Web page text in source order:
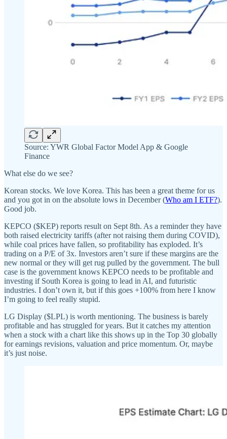
Source: YWR Global Factor Model App & Google
Finance
What else do we see?
Korean stocks. We love Korea. This has been a great theme for us
and you got in on the absolute lows in December (Who am I ETF?).
Good job.
KEPCO ($KEP) reports result on Sept 8th. As a reminder they have
both raised electricity tariffs (after not raising them during COVID),
while coal prices have fallen, so profitability has exploded. It’s
trading on a P/E of 3x. Investors aren’t sure if these margins are the
new normal or they will get rug pulled by the government. The bull
case is the government knows KEPCO needs to be profitable and
investing if South Korea is going to lead in AI, and futuristic
industries. I don’t own it, but if this goes +100% from here I know
I’m going to feel really stupid.
LG Display ($LPL) is worth mentioning. The business is barely
profitable and has struggled for years. But it catches my attention
when a stock with a chart like this shows up in the Top 30 globally
for earnings revisions, valuation and price momentum. Or, maybe
it’s just noise.